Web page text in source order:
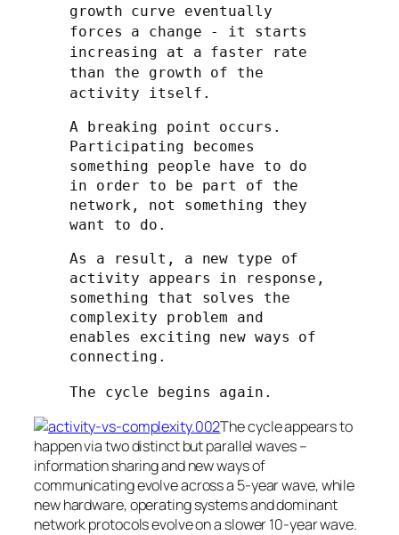
growth curve eventually
forces a change - it starts
increasing at a faster rate
than the growth of the
activity itself.
A breaking point occurs.
Participating becomes
something people have to do
in order to be part of the
network, not something they
want to do.
As a result, a new type of
activity appears in response,
something that solves the
complexity problem and
enables exciting new ways of
connecting.
The cycle begins again.
The cycle appears to
happen via two distinct but parallel waves –
information sharing and new ways of
communicating evolve across a 5-year wave, while
new hardware, operating systems and dominant
network protocols evolve on a slower 10-year wave.